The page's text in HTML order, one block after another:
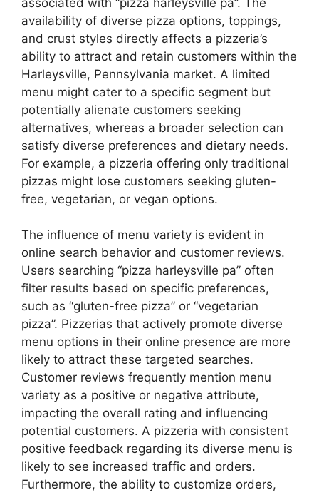
availability of diverse pizza options, toppings,
and crust styles directly affects a pizzeria’s
ability to attract and retain customers within the
Harleysville, Pennsylvania market. A limited
menu might cater to a specific segment but
potentially alienate customers seeking
alternatives, whereas a broader selection can
satisfy diverse preferences and dietary needs.
For example, a pizzeria offering only traditional
pizzas might lose customers seeking gluten-
free, vegetarian, or vegan options.
The influence of menu variety is evident in
online search behavior and customer reviews.
Users searching “pizza harleysville pa” often
filter results based on specific preferences,
such as “gluten-free pizza” or “vegetarian
pizza”. Pizzerias that actively promote diverse
menu options in their online presence are more
likely to attract these targeted searches.
Customer reviews frequently mention menu
variety as a positive or negative attribute,
impacting the overall rating and influencing
potential customers. A pizzeria with consistent
positive feedback regarding its diverse menu is
likely to see increased traffic and orders.
Furthermore, the ability to customize orders,